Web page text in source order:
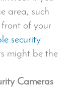
area, such
of your
security
might be the
Cameras